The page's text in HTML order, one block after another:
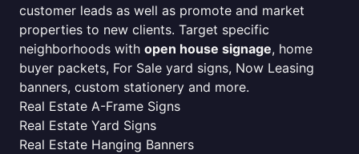
customer leads as well as promote and market
properties to new clients. Target specific
neighborhoods with open house signage, home
buyer packets, For Sale yard signs, Now Leasing
banners, custom stationery and more.
Real Estate A-Frame Signs
Real Estate Yard Signs
Real Estate Hanging Banners